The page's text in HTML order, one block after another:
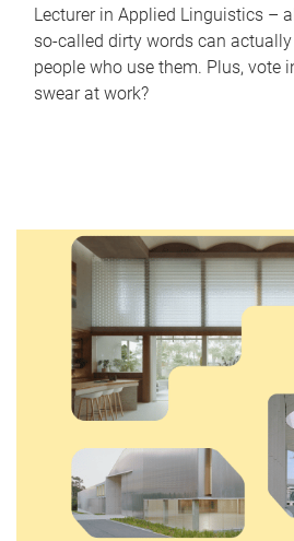
Lecturer in Applied Linguistics –
so-called dirty words can
people who use them. Plus, vote
swear at work?